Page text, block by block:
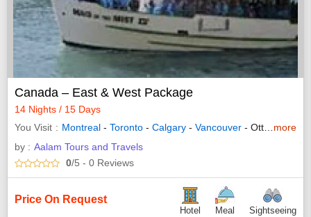
Canada – East & West Package
14 Nights / 15 Days
You Visit
Montreal - Toronto - Calgary - Vancouver - Ottawa - Niagara - Banff - Jasper - Kamloops - Whistler - Homeward Bound
more
by : Aalam Tours and Travels
0/5 - 0 Reviews
Price On Request
Hotel Meal Sightseeing